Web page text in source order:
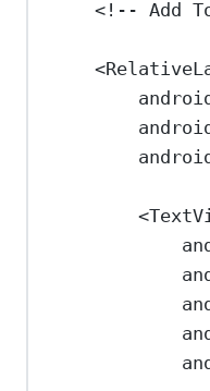
<!-- Add
<
<